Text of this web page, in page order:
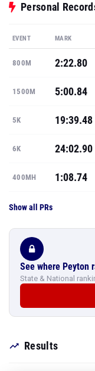
Personal
EVENT MARK
800M 2:22.80
1500M 5:00.84
5K 19:39.48
6K 24:02.90
400MH 1:08.74
Show all PRs
See where Peyton
State & National
Results